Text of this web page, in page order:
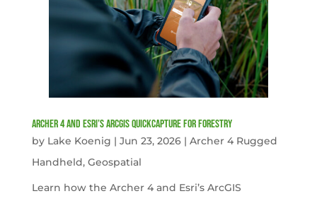
Archer 4 and Esri’s ArcGIS QuickCapture for Forestry
by Lake Koenig | Jun 23, 2026| Archer 4 Rugged
Handheld, Geospatial
Learn how the Archer 4 and Esri’s ArcGIS